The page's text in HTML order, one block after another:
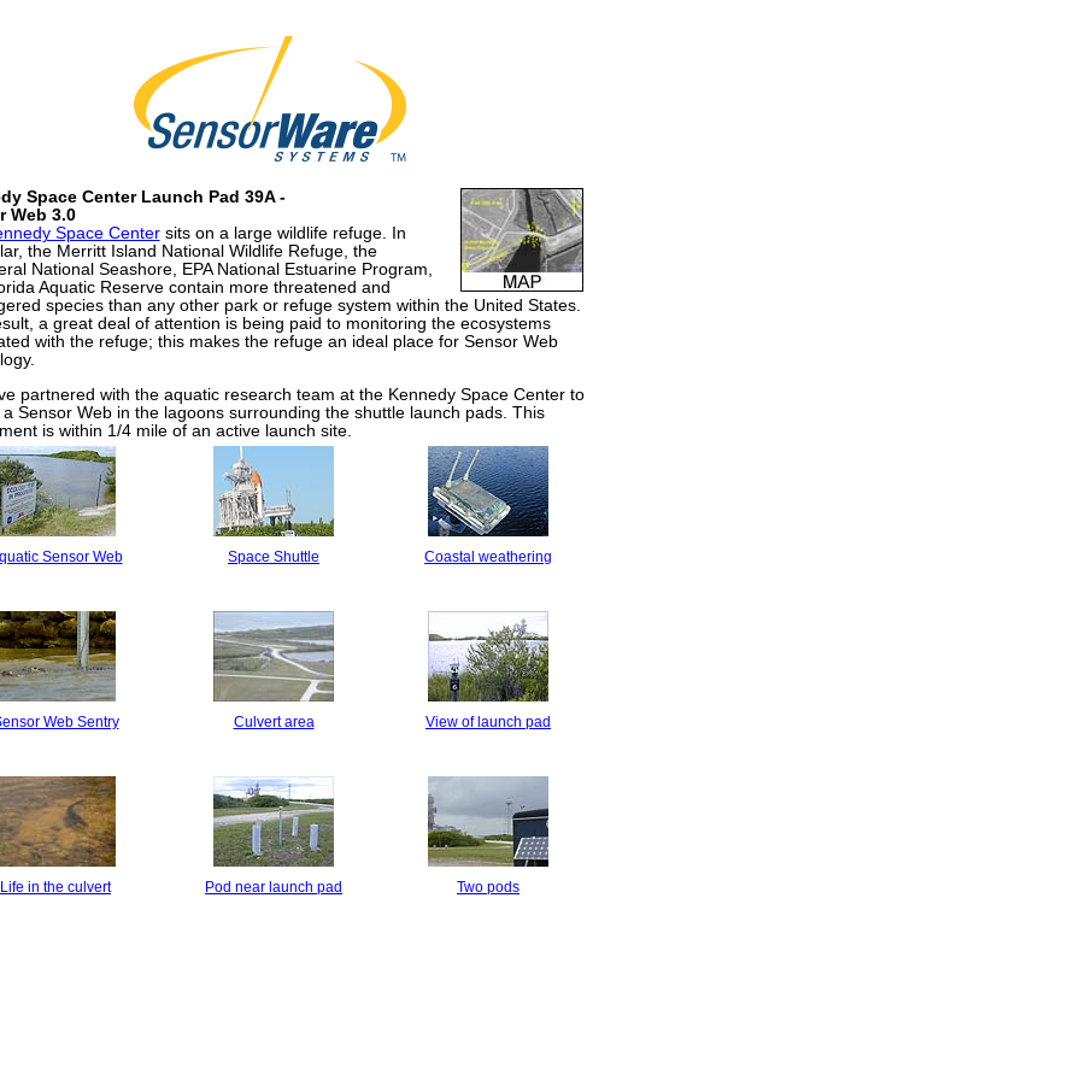
Space Center Launch Pad 39A -
Web 3.0
Space Centersits on a large wildlife refuge. In
the Merritt Island National Wildlife Refuge, the
National Seashore, EPA National Estuarine Program,
Aquatic Reserve contain more threatened and
species than any other park or refuge system within the United States.
a great deal of attention is being paid to monitoring the ecosystems
with the refuge; this makes the refuge an ideal place for Sensor Web
partnered with the aquatic research team at the Kennedy Space Center to
Sensor Web in the lagoons surrounding the shuttle launch pads. This
is within 1/4 mile of an active launch site.
Sensor Web Space Shuttle Coastal weathering
Web Sentry Culvert area View of launch pad
Life in the culvert Pod near launch pad Two pods